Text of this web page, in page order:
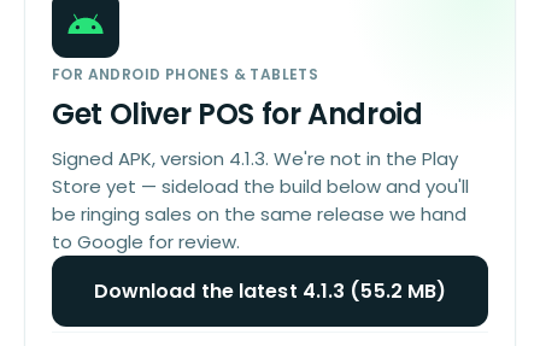
FOR ANDROID PHONES & TABLETS
Get Oliver POS for Android
Signed APK, version 4.1.3. We're not in the Play
Store yet — sideload the build below and you'll
be ringing sales on the same release we hand
to Google for review.
Download the latest 4.1.3 (55.2 MB)